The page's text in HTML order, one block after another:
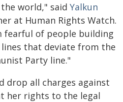
world," said Yalkun
at Human Rights Watch.
fearful of people building
that deviate from the
Party line."
drop all charges against
her rights to the legal